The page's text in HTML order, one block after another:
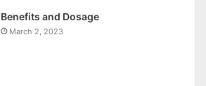
Benefits and Dosage
March 2, 2023